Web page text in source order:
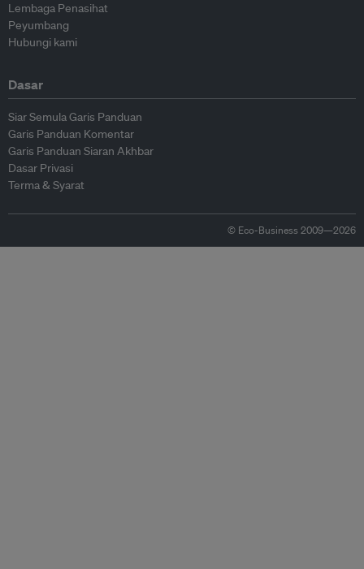
Lembaga Penasihat
Peyumbang
Hubungi kami
Dasar
Siar Semula Garis Panduan
Garis Panduan Komentar
Garis Panduan Siaran Akhbar
Dasar Privasi
Terma & Syarat
© Eco-Business 2009—2026